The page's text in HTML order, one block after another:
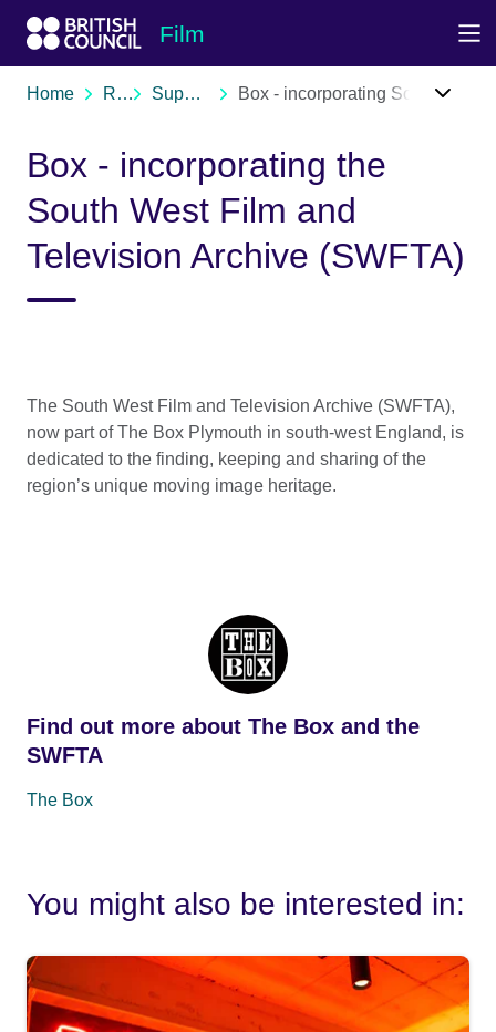
Film
Home Resources Support organisations Box - incorporating South West Film and Television Archive (SWFTA)
Box - incorporating the
South West Film and
Television Archive (SWFTA)
The South West Film and Television Archive (SWFTA),
now part of The Box Plymouth in south-west England, is
dedicated to the finding, keeping and sharing of the
region’s unique moving image heritage.
Find out more about The Box and the
SWFTA
The Box
You might also be interested in: